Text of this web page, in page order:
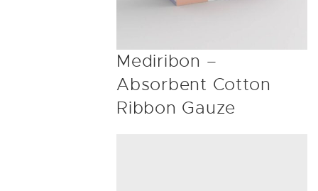
Mediribon –
Absorbent Cotton
Ribbon Gauze